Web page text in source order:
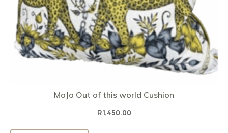
MoJo Out of this world Cushion
R1,450.00